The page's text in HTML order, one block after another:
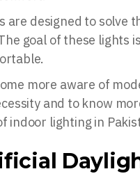
are designed to solve
goal of these lights
more aware of
and to know
indoor lighting in